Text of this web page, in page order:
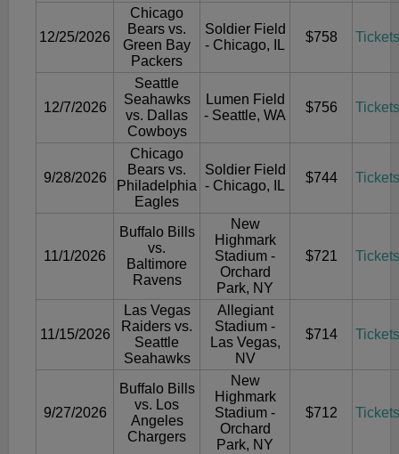
12/25/2026
Chicago
Bears vs.
Green Bay
Packers
Soldier Field
- Chicago, IL
$758 Tickets
12/7/2026
Seattle
Seahawks
vs. Dallas
Cowboys
Lumen Field
- Seattle, WA
$756 Tickets
9/28/2026
Chicago
Bears vs.
Philadelphia
Eagles
Soldier Field
- Chicago, IL
$744 Tickets
11/1/2026
Buffalo Bills
vs.
Baltimore
Ravens
New
Highmark
Stadium -
Orchard
Park, NY
$721 Tickets
11/15/2026
Las Vegas
Raiders vs.
Seattle
Seahawks
Allegiant
Stadium -
Las Vegas,
NV
$714 Tickets
9/27/2026
Buffalo Bills
vs. Los
Angeles
Chargers
New
Highmark
Stadium -
Orchard
Park, NY
$712 Tickets